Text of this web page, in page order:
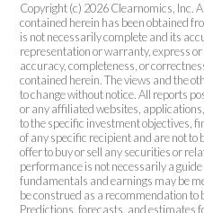
Copyright (c) 2026 Clearnomics, Inc.
contained herein has been obtained
is not necessarily complete and its
representation or warranty, express
accuracy, completeness, or
contained herein. The views and the
to change without notice. All reports
or any affiliated websites,
to the specific investment objectives,
of any specific recipient and are not to
offer to buy or sell any securities or
performance is not necessarily a
fundamentals and earnings may be
be construed as a recommendation to
Predictions, forecasts, and estimates